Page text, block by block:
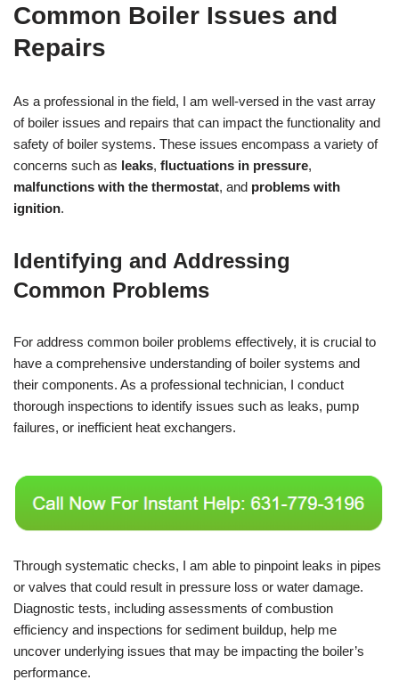
Common Boiler Issues and
Repairs
As a professional in the field, I am well-versed in the vast array
of boiler issues and repairs that can impact the functionality and
safety of boiler systems. These issues encompass a variety of
concerns such as leaks, fluctuations in pressure,
malfunctions with the thermostat, and problems with
ignition.
Identifying and Addressing
Common Problems
For address common boiler problems effectively, it is crucial to
have a comprehensive understanding of boiler systems and
their components. As a professional technician, I conduct
thorough inspections to identify issues such as leaks, pump
failures, or inefficient heat exchangers.
Through systematic checks, I am able to pinpoint leaks in pipes
or valves that could result in pressure loss or water damage.
Diagnostic tests, including assessments of combustion
efficiency and inspections for sediment buildup, help me
uncover underlying issues that may be impacting the boiler’s
performance.